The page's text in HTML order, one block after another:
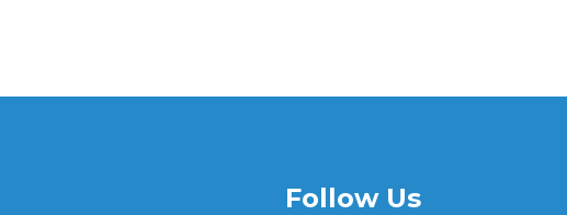
Follow Us